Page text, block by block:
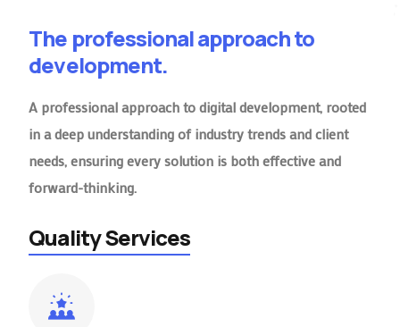
The professional approach to
development.
A professional approach to digital development, rooted
in a deep understanding of industry trends and client
needs, ensuring every solution is both effective and
forward-thinking.
Quality Services